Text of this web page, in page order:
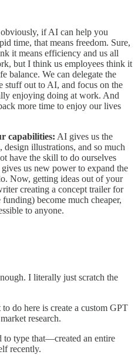
if AI can help you
time, that means freedom. Sure,
it means efficiency and us all
but I think us employees think it
balance. We can delegate the
stuff out to AI, and focus on the
enjoying doing at work. And
more time to enjoy our lives
capabilities: AI gives us the
illustrations, and so much
have the skill to do ourselves
us new power to expand the
Now, getting ideas out of your
creating a concept trailer for
become much cheaper,
to anyone.
I literally just scratch the
do here is create a custom GPT
research.
type that—created an entire
recently.